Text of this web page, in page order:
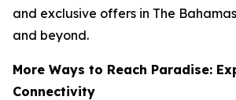
and exclusive offers in The
and beyond.
More Ways to Reach Paradise:
Connectivity